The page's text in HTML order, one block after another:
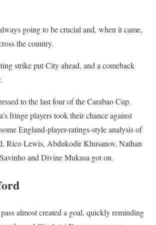
going to be crucial and, when it came,
the country.
strike put City ahead, and a comeback
to the last four of the Carabao Cup.
fringe players took their chance against
England-player-ratings-style analysis of
Rico Lewis, Abdukodir Khusanov, Nathan
and Divine Mukasa got on.
almost created a goal, quickly reminding